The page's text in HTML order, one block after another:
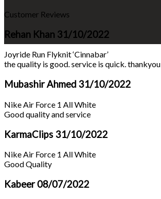
Customer Reviews
Rehan Khan 31/10/2022
Joyride Run Flyknit ‘Cinnabar’
the quality is good. service is quick. thankyou
Mubashir Ahmed 31/10/2022
Nike Air Force 1 All White
Good quality and service
KarmaClips 31/10/2022
Nike Air Force 1 All White
Good Quality
Kabeer08/07/2022